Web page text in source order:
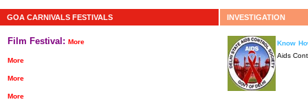
GOA CARNIVALS FESTIVALS
Film Festival: More
More
More
More
INVESTIGATION
Know
Aids